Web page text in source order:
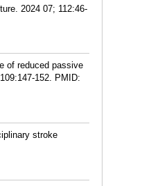
2024 07; 112:46-
of reduced passive
152. PMID:
stroke